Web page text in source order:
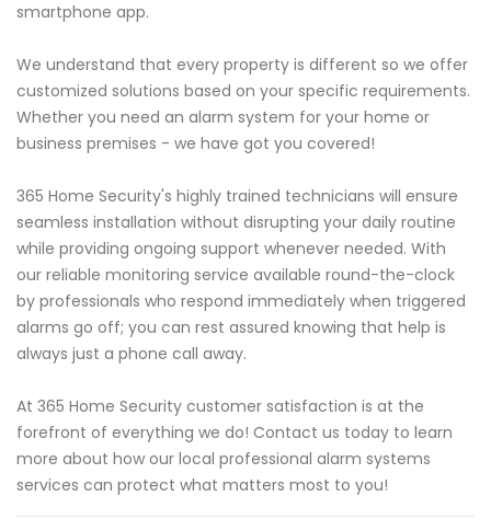
smartphone app.
We understand that every property is different so we offer
customized solutions based on your specific requirements.
Whether you need an alarm system for your home or
business premises - we have got you covered!
365 Home Security's highly trained technicians will ensure
seamless installation without disrupting your daily routine
while providing ongoing support whenever needed. With
our reliable monitoring service available round-the-clock
by professionals who respond immediately when triggered
alarms go off; you can rest assured knowing that help is
always just a phone call away.
At 365 Home Security customer satisfaction is at the
forefront of everything we do! Contact us today to learn
more about how our local professional alarm systems
services can protect what matters most to you!